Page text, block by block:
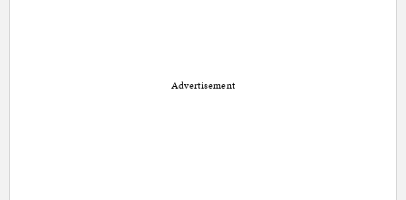
Advertisement